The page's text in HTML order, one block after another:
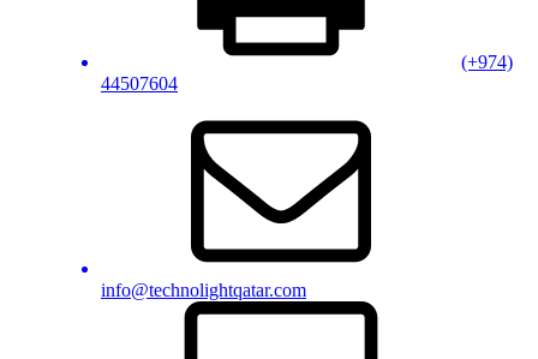
(+974)
44507604
info@technolightqatar.com